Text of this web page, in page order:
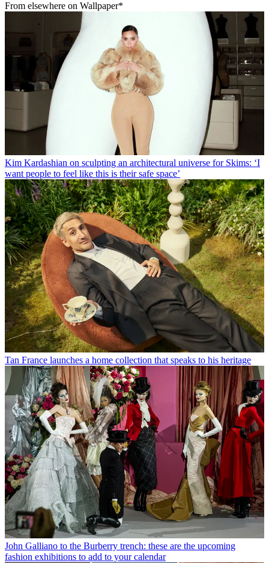
From elsewhere on Wallpaper*
Kim Kardashian on sculpting an architectural universe for Skims: ‘I
want people to feel like this is their safe space’
Tan France launches a home collection that speaks to his heritage
John Galliano to the Burberry trench: these are the upcoming
fashion exhibitions to add to your calendar